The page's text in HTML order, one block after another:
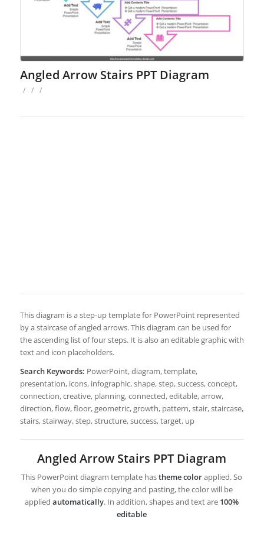
Angled Arrow Stairs PPT Diagram
/ / /
This diagram is a step-up template for PowerPoint represented
by a staircase of angled arrows. This diagram can be used for
the ascending list of four steps. It is also an editable graphic with
text and icon placeholders.
Search Keywords: PowerPoint, diagram, template,
presentation, icons, infographic, shape, step, success, concept,
connection, creative, planning, connected, editable, arrow,
direction, flow, floor, geometric, growth, pattern, stair, staircase,
stairs, stairway, step, structure, success, target, up
Angled Arrow Stairs PPT Diagram
This PowerPoint diagram template hastheme colorapplied. So
when you do simple copying and pasting, the color will be
appliedautomatically. In addition, shapes and text are 100%
editable